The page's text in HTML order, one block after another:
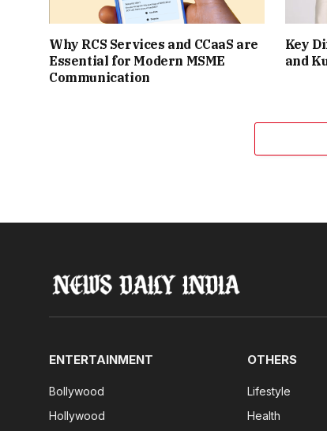
Why RCS Services and CCaaS are
Essential for Modern MSME
Communication
Key
and
ENTERTAINMENT
Bollywood
Hollywood
OTHERS
Lifestyle
Health